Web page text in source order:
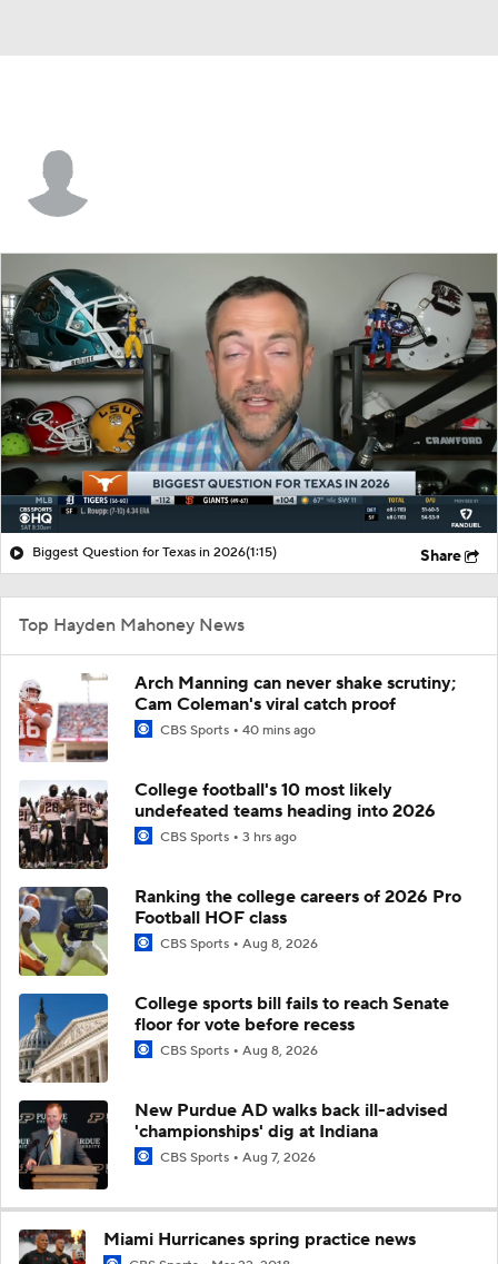
Biggest Question for Texas in 2026(1:15) Share
Top Hayden Mahoney News
Arch Manning can never shake scrutiny;
Cam Coleman's viral catch proof
CBS Sports 40 mins ago
College football's 10 most likely
undefeated teams heading into 2026
CBS Sports 3 hrs ago
Ranking the college careers of 2026 Pro
Football HOF class
CBS Sports Aug 8, 2026
College sports bill fails to reach Senate
floor for vote before recess
CBS Sports Aug 8, 2026
New Purdue AD walks back ill-advised
'championships' dig at Indiana
CBS Sports Aug 7, 2026
Miami Hurricanes spring practice news